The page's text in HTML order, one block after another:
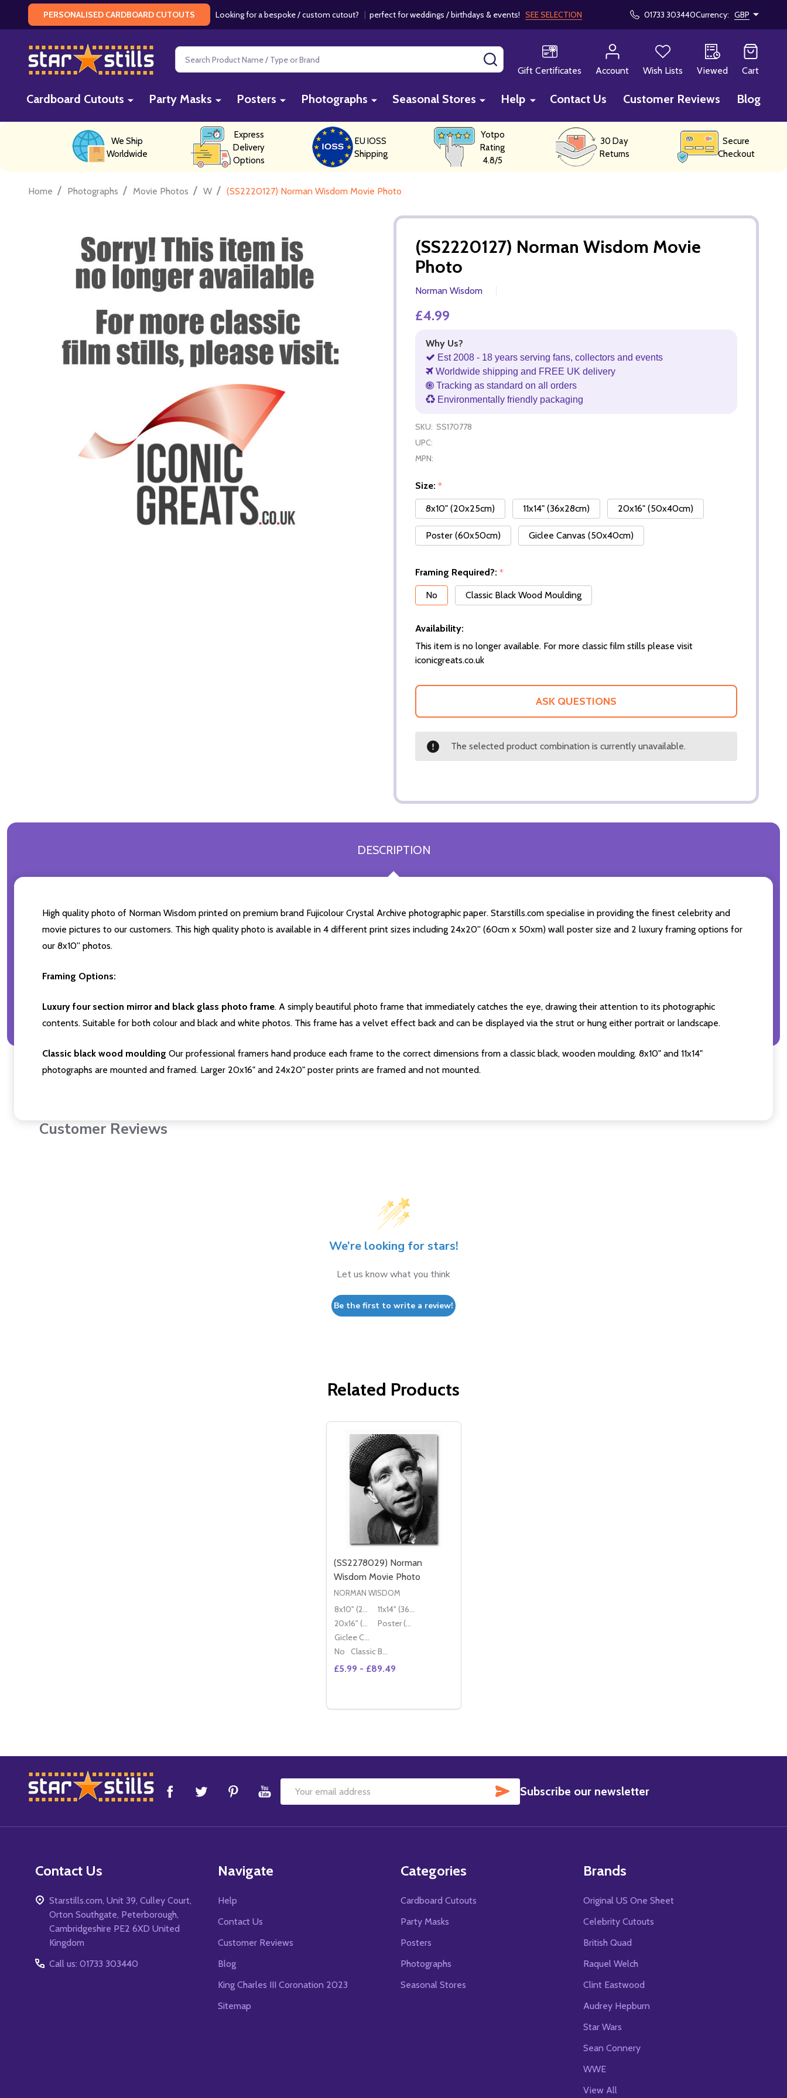
PERSONALISED CARDBOARD CUTOUTS Looking for a bespoke / custom cutout? | perfect for weddings / birthdays & events! SEE SELECTION 01733 303440Currency: GBP
Search
Gift Certificates
Account Wish Lists Viewed Cart
Cardboard Cutouts Party Masks Posters Photographs Seasonal Stores Help Contact Us Customer Reviews Blog
We Ship
Worldwide
Express
Delivery
Options
EU IOSS
Shipping
Yotpo
Rating
4.8/5
30 Day
Returns
Secure
Checkout
Home / Photographs / Movie Photos / W / (SS2220127) Norman Wisdom Movie Photo
(SS2220127) Norman Wisdom Movie
Photo
Norman Wisdom
£4.99
Why Us?
Est 2008 - 18 years serving fans, collectors and events
Worldwide shipping and FREE UK delivery
Tracking as standard on all orders
Environmentally friendly packaging
SKU: SS170778
UPC:
MPN:
Size: *
8x10" (20x25cm)
11x14" (36x28cm) 20x16" (50x40cm)
Poster (60x50cm) Giclee Canvas (50x40cm)
Framing Required?: *
No
Classic Black Wood Moulding
Availability:
This item is no longer available. For more classic film stills please visit
iconicgreats.co.uk
ASK QUESTIONS
The selected product combination is currently unavailable.
DESCRIPTION
High quality photo of Norman Wisdom printed on premium brand Fujicolour Crystal Archive photographic paper. Starstills.com specialise in providing the finest celebrity and
movie pictures to our customers. This high quality photo is available in 4 different print sizes including 24x20'' (60cm x 50xm) wall poster size and 2 luxury framing options for
our 8x10'' photos.
Framing Options:
Luxury four section mirror and black glass photo frame. A simply beautiful photo frame that immediately catches the eye, drawing their attention to its photographic
contents. Suitable for both colour and black and white photos. This frame has a velvet effect back and can be displayed via the strut or hung either portrait or landscape.
Classic black wood moulding Our professional framers hand produce each frame to the correct dimensions from a classic black, wooden moulding. 8x10" and 11x14"
photographs are mounted and framed. Larger 20x16" and 24x20" poster prints are framed and not mounted.
Customer Reviews
We’re looking for stars!
Let us know what you think
Be the first to write a review!
Related Products
(SS2278029) Norman
Wisdom Movie Photo
NORMAN WISDOM
8x10" (20x25cm)
11x14" (36x28cm)
20x16" (50x40cm)
Poster (60x50cm)
Giclee Canvas (50x40cm)
No
Classic Black Wood Moulding
£5.99 - £89.49
DECREASE QUANTITY OF (SS2278029) NORMAN WISDOM MOVIE PHOTO
INCREASE QUANTITY OF (SS2278029) NORMAN WISDOM MOVIE PHOTO
Footer
Start
Email
SUBSCRIBE
Subscribe our newsletter
Contact Us
Starstills.com, Unit 39, Culley Court,
Orton Southgate, Peterborough,
Cambridgeshire PE2 6XD United
Kingdom
Call us: 01733 303440
Navigate
Help
Contact Us
Customer Reviews
Blog
King Charles III Coronation 2023
Sitemap
Categories
Cardboard Cutouts
Party Masks
Posters
Photographs
Seasonal Stores
Brands
Original US One Sheet
Celebrity Cutouts
British Quad
Raquel Welch
Clint Eastwood
Audrey Hepburn
Star Wars
Sean Connery
WWE
View All